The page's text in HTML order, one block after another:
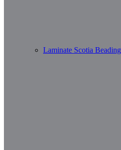
Laminate Scotia Beading